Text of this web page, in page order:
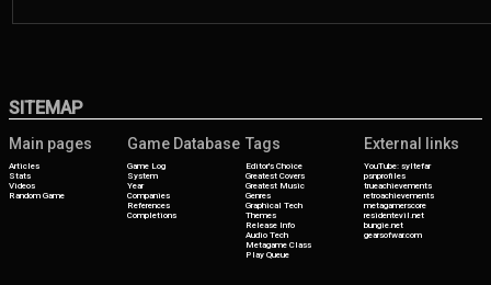
SITEMAP
Main pages
Articles
Stats
Videos
Random Game
Game Database
Game Log
System
Year
Companies
References
Completions
Tags
Editor's Choice
Greatest Covers
Greatest Music
Genres
Graphical Tech
Themes
Release Info
Audio Tech
Metagame Class
Play Queue
External links
YouTube: syltefar
psnprofiles
trueachievements
retroachievements
metagamerscore
residentevil.net
bungie.net
gearsofwar.com